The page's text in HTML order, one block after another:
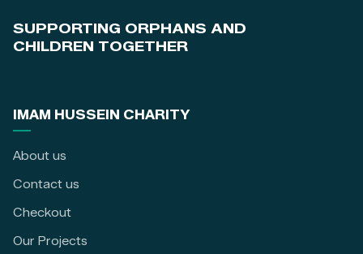
SUPPORTING ORPHANS AND
CHILDREN TOGETHER
IMAM HUSSEIN CHARITY
About us
Contact us
Checkout
Our Projects